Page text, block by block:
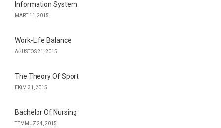
Information System
MART 11, 2015
Work-Life Balance
AĞUSTOS 21, 2015
The Theory Of Sport
EKIM 31, 2015
Bachelor Of Nursing
TEMMUZ 24, 2015